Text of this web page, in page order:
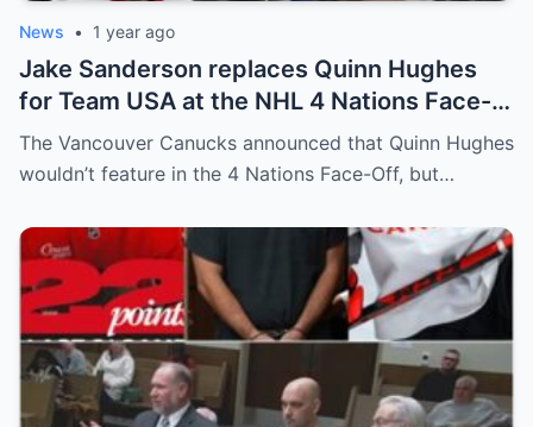
News • 1 year ago
Jake Sanderson replaces Quinn Hughes
for Team USA at the NHL 4 Nations Face-
Off. Quinn Hughes revealed that in
addition to his injury, there was conflict
The Vancouver Canucks announced that Quinn Hughes
wouldn’t feature in the 4 Nations Face-Off, but…